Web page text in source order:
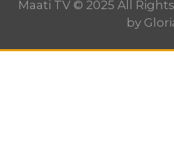
Maati TV © 2025 All
by